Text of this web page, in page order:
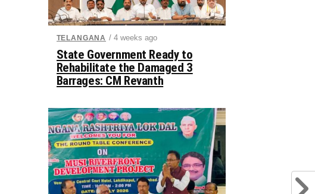
TELANGANA / 4 weeks ago
State Government Ready to
Rehabilitate the Damaged 3
Barrages: CM Revanth